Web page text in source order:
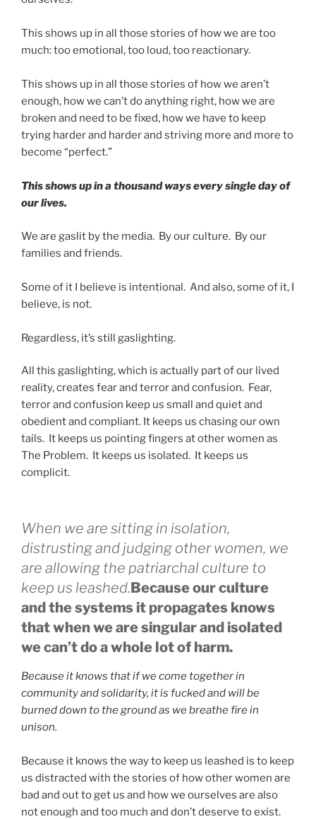
This shows up in all those stories of how we are too
much: too emotional, too loud, too reactionary.
This shows up in all those stories of how we aren’t
enough, how we can’t do anything right, how we are
broken and need to be fixed, how we have to keep
trying harder and harder and striving more and more to
become “perfect.”
This shows up in a thousand ways every single day of
our lives.
We are gaslit by the media. By our culture. By our
families and friends.
Some of it I believe is intentional. And also, some of it, I
believe, is not.
Regardless, it’s still gaslighting.
All this gaslighting, which is actually part of our lived
reality, creates fear and terror and confusion. Fear,
terror and confusion keep us small and quiet and
obedient and compliant. It keeps us chasing our own
tails. It keeps us pointing fingers at other women as
The Problem. It keeps us isolated. It keeps us
complicit.
When we are sitting in isolation,
distrusting and judging other women, we
are allowing the patriarchal culture to
keep us leashed.Because our culture
and the systems it propagates knows
that when we are singular and isolated
we can’t do a whole lot of harm.
Because it knows that if we come together in
community and solidarity, it is fucked and will be
burned down to the ground as we breathe fire in
unison.
Because it knows the way to keep us leashed is to keep
us distracted with the stories of how other women are
bad and out to get us and how we ourselves are also
not enough and too much and don’t deserve to exist.